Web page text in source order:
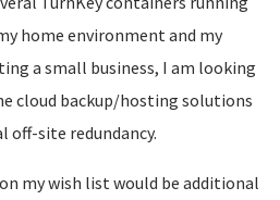
home environment and my
a small business, I am looking
cloud backup/hosting solutions
off-site redundancy.
my wish list would be additional